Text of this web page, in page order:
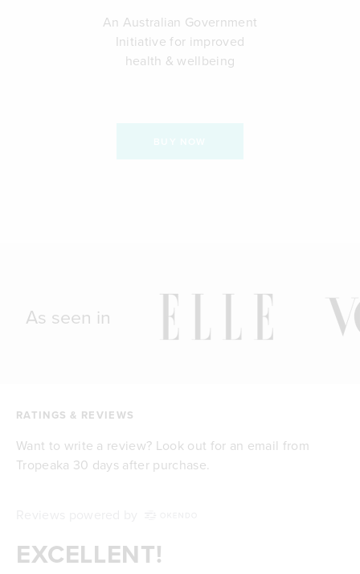
An Australian Government
Initiative for improved
health & wellbeing
As seen in
RATINGS & REVIEWS
Want to write a review? Look out for an email from
Tropeaka 30 days after purchase.
EXCELLENT!